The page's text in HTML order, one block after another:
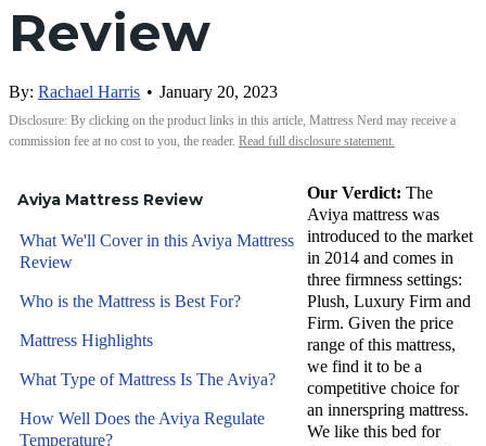
Review
By: Rachael Harris • January 20, 2023
Disclosure: By clicking on the product links in this article, Mattress Nerd may receive a
commission fee at no cost to you, the reader. Read full disclosure statement.
Our Verdict: The
Aviya mattress was
introduced to the market
in 2014 and comes in
three firmness settings:
Plush, Luxury Firm and
Firm. Given the price
range of this mattress,
we find it to be a
competitive choice for
an innerspring mattress.
We like this bed for
Aviya Mattress Review
What We'll Cover in this Aviya Mattress
Review
Who is the Mattress is Best For?
Mattress Highlights
What Type of Mattress Is The Aviya?
How Well Does the Aviya Regulate
Temperature?